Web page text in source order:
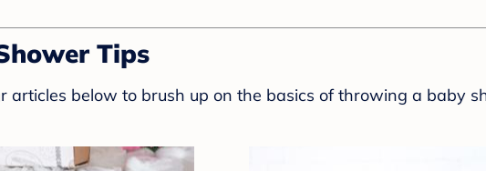
Tips
articles below to brush up on the basics of throwing a baby